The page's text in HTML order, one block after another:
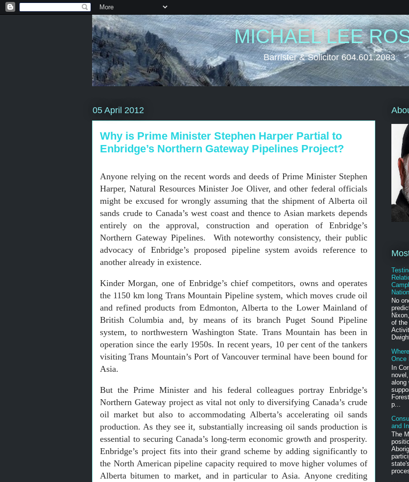
MICHAEL LEE
Barrister & Solicitor 604.601.2083
05 April 2012
Why is Prime Minister Stephen Harper Partial to
Enbridge’s Northern Gateway Pipelines Project?
Anyone relying on the recent words and deeds of Prime Minister Stephen
Harper, Natural Resources Minister Joe Oliver, and other federal officials
might be excused for wrongly assuming that the shipment of Alberta oil
sands crude to Canada’s west coast and thence to Asian markets depends
entirely on the approval, construction and operation of Enbridge’s
Northern Gateway Pipelines. With noteworthy consistency, their public
advocacy of Enbridge’s proposed pipeline system avoids reference to
another already in existence.
Kinder Morgan, one of Enbridge’s chief competitors, owns and operates
the 1150 km long Trans Mountain Pipeline system, which moves crude oil
and refined products from Edmonton, Alberta to the Lower Mainland of
British Columbia and, by means of its branch Puget Sound Pipeline
system, to northwestern Washington State. Trans Mountain has been in
operation since the early 1950s. In recent years, 10 per cent of the tankers
visiting Trans Mountain’s Port of Vancouver terminal have been bound for
Asia.
But the Prime Minister and his federal colleagues portray Enbridge’s
Northern Gateway project as vital not only to diversifying Canada’s crude
oil market but also to accommodating Alberta’s accelerating oil sands
production. As they see it, substantially increasing oil sands production is
essential to securing Canada’s long-term economic growth and prosperity.
Enbridge’s project fits into their grand scheme by adding significantly to
the North American pipeline capacity required to move higher volumes of
Alberta bitumen to market, and in particular to Asia. Anyone crediting
No
of the
Once
In
along
p...
and
The